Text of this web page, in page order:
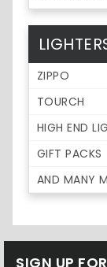
ZIPPO
TOURCH
HIGH END
GIFT PACKS
AND MANY
SIGN UP